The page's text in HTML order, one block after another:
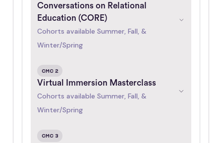
Conversations on Relational
Education (CORE)
Cohorts available Summer, Fall, &
Winter/Spring
CMC 2
Virtual Immersion Masterclass
Cohorts available Summer, Fall, &
Winter/Spring
CMC 3